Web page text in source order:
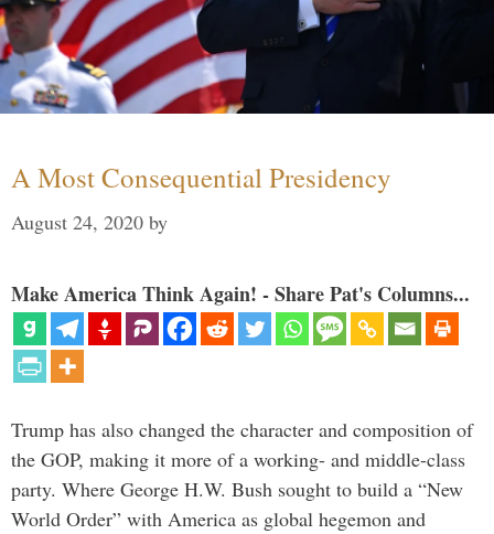
A Most Consequential Presidency
August 24, 2020 by
Make America Think Again! - Share Pat's Columns...
Trump has also changed the character and composition of
the GOP, making it more of a working- and middle-class
party. Where George H.W. Bush sought to build a “New
World Order” with America as global hegemon and